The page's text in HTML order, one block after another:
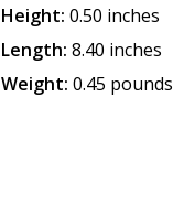
Height: 0.50 inches
Length: 8.40 inches
Weight: 0.45 pounds